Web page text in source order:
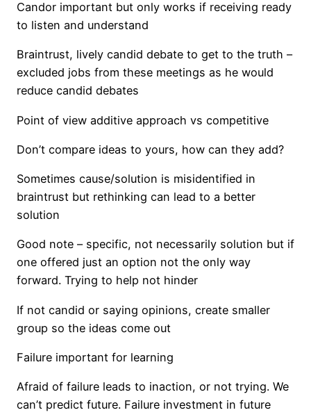
Candor important but only works if receiving ready
to listen and understand
Braintrust, lively candid debate to get to the truth –
excluded jobs from these meetings as he would
reduce candid debates
Point of view additive approach vs competitive
Don’t compare ideas to yours, how can they add?
Sometimes cause/solution is misidentified in
braintrust but rethinking can lead to a better
solution
Good note – specific, not necessarily solution but if
one offered just an option not the only way
forward. Trying to help not hinder
If not candid or saying opinions, create smaller
group so the ideas come out
Failure important for learning
Afraid of failure leads to inaction, or not trying. We
can’t predict future. Failure investment in future